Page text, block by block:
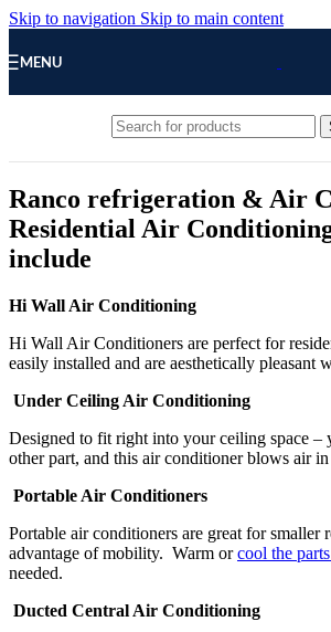
Skip to navigation Skip to main content
MENU
Ranco refrigeration & Air
Residential Air
include
Hi Wall Air Conditioning
Hi Wall Air Conditioners are perfect for
easily installed and are aesthetically pleasant
Under Ceiling Air Conditioning
Designed to fit right into your ceiling space –
other part, and this air conditioner blows air
Portable Air Conditioners
Portable air conditioners are great for smaller
advantage of mobility. Warm orcool the
needed.
Ducted Central Air Conditioning